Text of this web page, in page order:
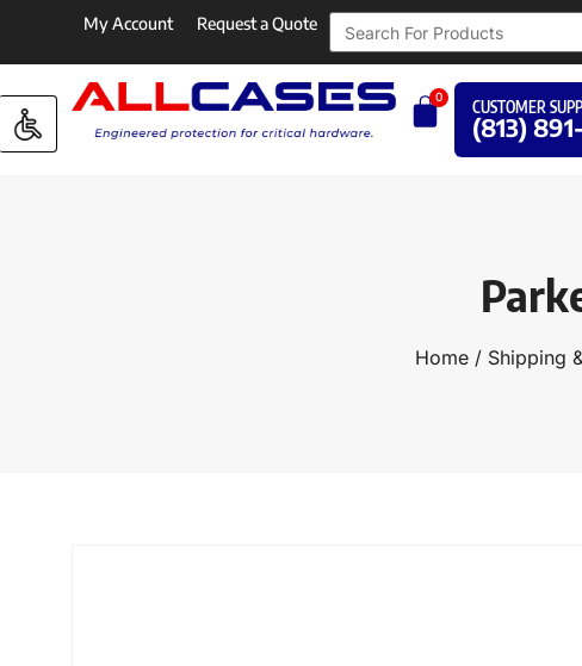
My Account Request a Quote
0
CUSTOMER
(813)
Home/ Shipping